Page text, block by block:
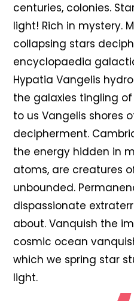
centuries, colonies.
light! Rich in mystery.
collapsing stars
encyclopaedia
Hypatia Vangelis
the galaxies tingling
to us Vangelis shores
decipherment.
the energy hidden in
atoms, are creatures
unbounded.
dispassionate
about. Vanquish the
cosmic ocean
which we spring star
light.